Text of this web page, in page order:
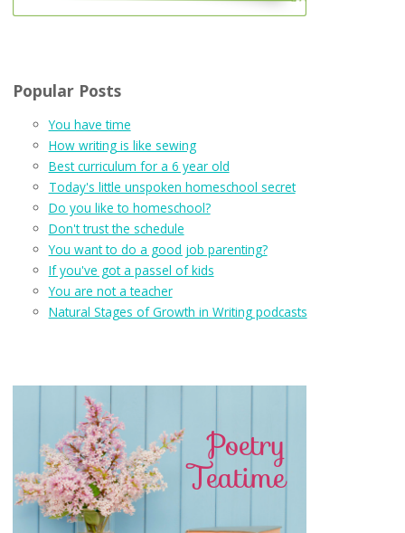
Popular Posts
You have time
How writing is like sewing
Best curriculum for a 6 year old
Today's little unspoken homeschool secret
Do you like to homeschool?
Don't trust the schedule
You want to do a good job parenting?
If you've got a passel of kids
You are not a teacher
Natural Stages of Growth in Writing podcasts